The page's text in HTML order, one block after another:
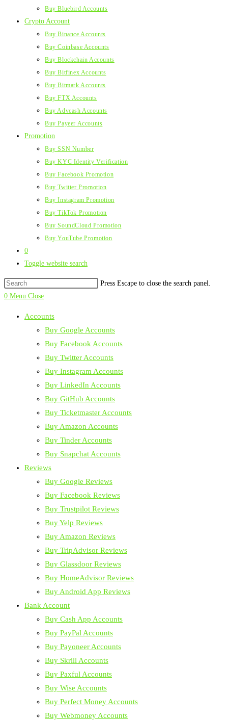
Buy Bluebird Accounts
Crypto Account
Buy Binance Accounts
Buy Coinbase Accounts
Buy Blockchain Accounts
Buy Bitfinex Accounts
Buy Bitmark Accounts
Buy FTX Accounts
Buy Advcash Accounts
Buy Payeer Accounts
Promotion
Buy SSN Number
Buy KYC Identity Verification
Buy Facebook Promotion
Buy Twitter Promotion
Buy Instagram Promotion
Buy TikTok Promotion
Buy SoundCloud Promotion
Buy YouTube Promotion
0
Toggle website search
Press Escape to close the search panel.
0 Menu Close
Accounts
Buy Google Accounts
Buy Facebook Accounts
Buy Twitter Accounts
Buy Instagram Accounts
Buy LinkedIn Accounts
Buy GitHub Accounts
Buy Ticketmaster Accounts
Buy Amazon Accounts
Buy Tinder Accounts
Buy Snapchat Accounts
Reviews
Buy Google Reviews
Buy Facebook Reviews
Buy Trustpilot Reviews
Buy Yelp Reviews
Buy Amazon Reviews
Buy TripAdvisor Reviews
Buy Glassdoor Reviews
Buy HomeAdvisor Reviews
Buy Android App Reviews
Bank Account
Buy Cash App Accounts
Buy PayPal Accounts
Buy Payoneer Accounts
Buy Skrill Accounts
Buy Paxful Accounts
Buy Wise Accounts
Buy Perfect Money Accounts
Buy Webmoney Accounts